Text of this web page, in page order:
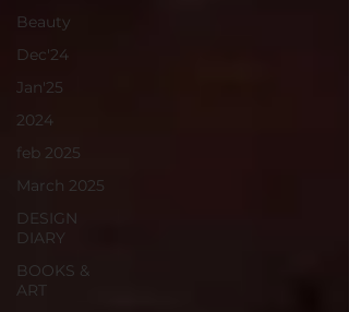
Beauty
Dec'24
Jan'25
2024
feb 2025
March 2025
DESIGN
DIARY
BOOKS &
ART